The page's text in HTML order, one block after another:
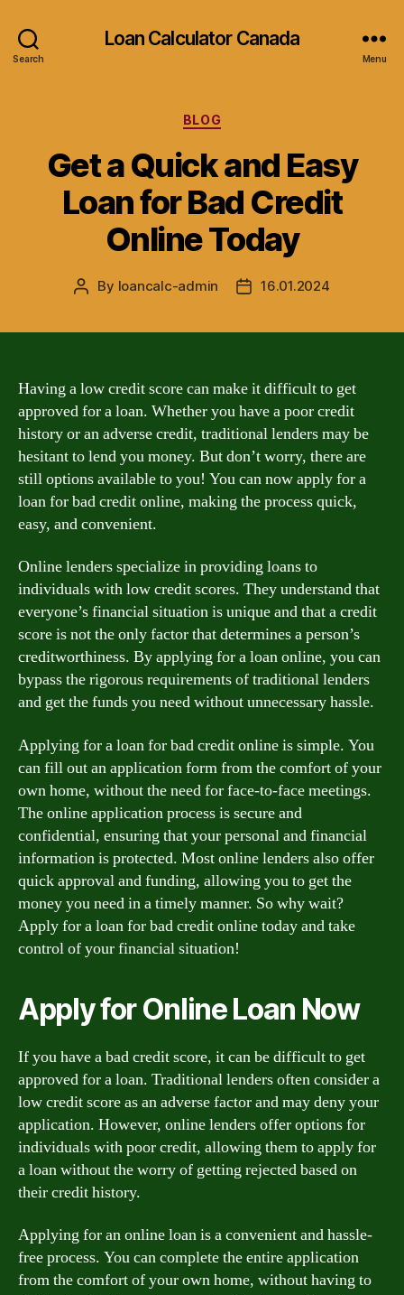
Search
Loan Calculator Canada
Menu
Categories
BLOG
Get a Quick and Easy
Loan for Bad Credit
Online Today
Post
By loancalc-admin
Post16.01.2024
Having a low credit score can make it difficult to get
approved for a loan. Whether you have a poor credit
history or an adverse credit, traditional lenders may be
hesitant to lend you money. But don’t worry, there are
still options available to you! You can now apply for a
loan for bad credit online, making the process quick,
easy, and convenient.
Online lenders specialize in providing loans to
individuals with low credit scores. They understand that
everyone’s financial situation is unique and that a credit
score is not the only factor that determines a person’s
creditworthiness. By applying for a loan online, you can
bypass the rigorous requirements of traditional lenders
and get the funds you need without unnecessary hassle.
Applying for a loan for bad credit online is simple. You
can fill out an application form from the comfort of your
own home, without the need for face-to-face meetings.
The online application process is secure and
confidential, ensuring that your personal and financial
information is protected. Most online lenders also offer
quick approval and funding, allowing you to get the
money you need in a timely manner. So why wait?
Apply for a loan for bad credit online today and take
control of your financial situation!
Apply for Online Loan Now
If you have a bad credit score, it can be difficult to get
approved for a loan. Traditional lenders often consider a
low credit score as an adverse factor and may deny your
application. However, online lenders offer options for
individuals with poor credit, allowing them to apply for
a loan without the worry of getting rejected based on
their credit history.
Applying for an online loan is a convenient and hassle-
free process. You can complete the entire application
from the comfort of your own home, without having to